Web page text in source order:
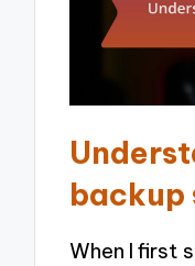
backup
When I first